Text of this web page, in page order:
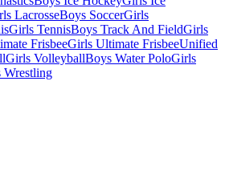
LacrosseBoys SoccerGirls
Girls TennisBoys Track And FieldGirls
FrisbeeGirls Ultimate FrisbeeUnified
Girls VolleyballBoys Water PoloGirls
Wrestling